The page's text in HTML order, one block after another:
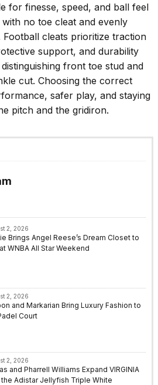
for finesse, speed, and ball feel
no toe cleat and evenly
Football cleats prioritize traction
support, and durability
front toe stud and
cut. Choosing the correct
safer play, and staying
pitch and the gridiron.
2, 2026
Brings Angel Reese’s Dream Closet to
WNBA All Star Weekend
2, 2026
and Markarian Bring Luxury Fashion to
Court
2, 2026
and Pharrell Williams Expand VIRGINIA
the Adistar Jellyfish Triple White